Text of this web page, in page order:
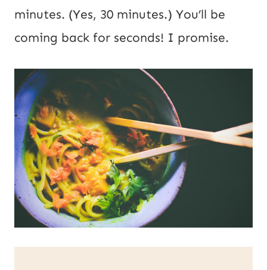
minutes. (Yes, 30 minutes.) You’ll be
coming back for seconds! I promise.